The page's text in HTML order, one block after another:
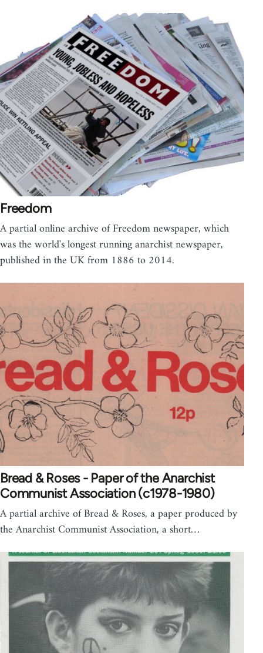
Freedom
A partial online archive of Freedom newspaper, which
was the world's longest running anarchist newspaper,
published in the UK from 1886 to 2014.
Bread & Roses - Paper of the Anarchist
Communist Association (c1978-1980)
A partial archive of Bread & Roses, a paper produced by
the Anarchist Communist Association, a short…